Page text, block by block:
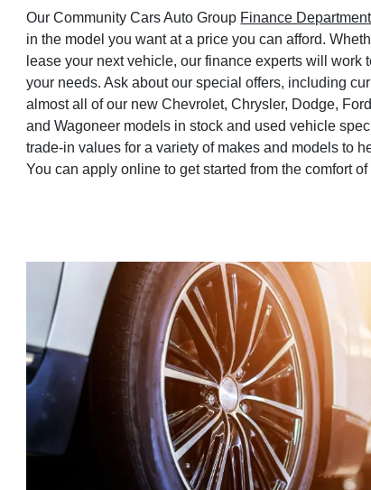
Our Community Cars Auto Group Finance Department
in the model you want at a price you can afford.
lease your next vehicle, our finance experts will work
your needs. Ask about our special offers, including
almost all of our new Chevrolet, Chrysler, Dodge,
and Wagoneer models in stock and used vehicle
trade-in values for a variety of makes and models to
You can apply online to get started from the comfort of